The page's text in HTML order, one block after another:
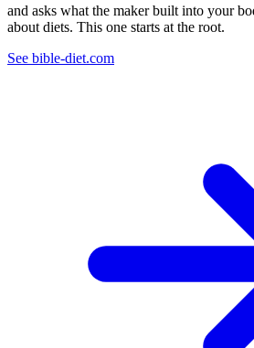
and asks what the maker built into your
about diets. This one starts at the root.
See bible-diet.com